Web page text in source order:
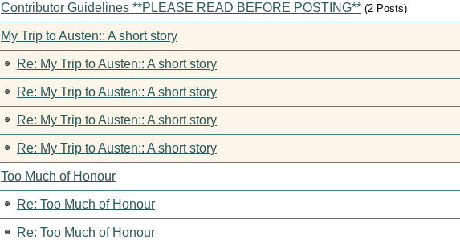
Contributor Guidelines **PLEASE READ BEFORE POSTING** (2 Posts)
My Trip to Austen:: A short story
Re: My Trip to Austen:: A short story
Re: My Trip to Austen:: A short story
Re: My Trip to Austen:: A short story
Re: My Trip to Austen:: A short story
Too Much of Honour
Re: Too Much of Honour
Re: Too Much of Honour